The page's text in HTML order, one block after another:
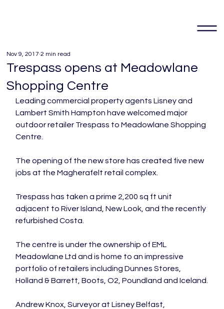
Trespass opens at Meadowlane
Shopping Centre
Nov 9, 2017 2 min read
Leading commercial property agents Lisney and
Lambert Smith Hampton have welcomed major
outdoor retailer Trespass to Meadowlane Shopping
Centre.
The opening of the new store has created five new
jobs at the Magherafelt retail complex.
Trespass has taken a prime 2,200 sq ft unit
adjacent to River Island, New Look, and the recently
refurbished Costa.
The centre is under the ownership of EML
Meadowlane Ltd and is home to an impressive
portfolio of retailers including Dunnes Stores,
Holland & Barrett, Boots, O2, Poundland and Iceland.
Andrew Knox, Surveyor at Lisney Belfast,